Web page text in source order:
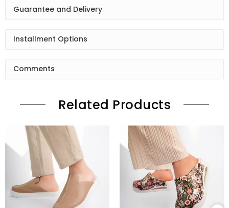
Guarantee and Delivery
Installment Options
Comments
Related Products